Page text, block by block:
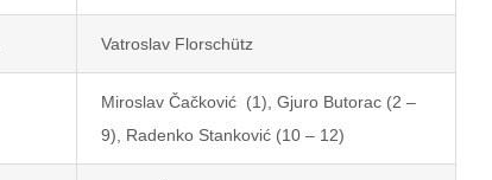
Vatroslav Florschütz
Miroslav Čačković (1), Gjuro Butorac (2 –
9), Radenko Stanković (10 – 12)